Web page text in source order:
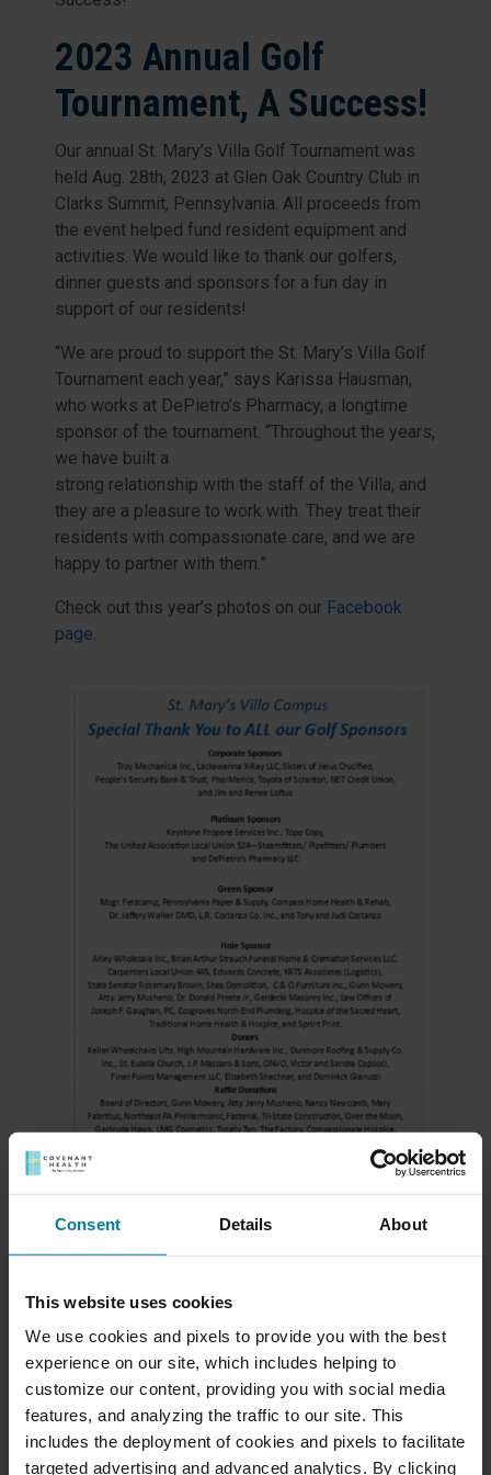
Consent Details About
This website uses cookies
We use cookies and pixels to provide you with the best
experience on our site, which includes helping to
customize our content, providing you with social media
features, and analyzing the traffic to our site. This
includes the deployment of cookies and pixels to facilitate
targeted advertising and advanced analytics. By clicking
2023 Annual Golf
Tournament, A Success!
Our annual St. Mary’s Villa Golf Tournament was
held Aug. 28th, 2023 at Glen Oak Country Club in
Clarks Summit, Pennsylvania. All proceeds from
the event helped fund resident equipment and
activities. We would like to thank our golfers,
dinner guests and sponsors for a fun day in
support of our residents!
“We are proud to support the St. Mary’s Villa Golf
Tournament each year,” says Karissa Hausman,
who works at DePietro’s Pharmacy, a longtime
sponsor of the tournament. “Throughout the years,
we have built a
strong relationship with the staff of the Villa, and
they are a pleasure to work with. They treat their
residents with compassionate care, and we are
happy to partner with them.”
Check out this year’s photos on our Facebook
page.
Meet Our Team
Schedule a Tour
Download a Brochure